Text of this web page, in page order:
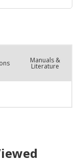
Manuals &
Literature